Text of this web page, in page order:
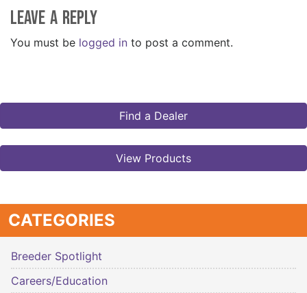
Leave a Reply
You must be logged in to post a comment.
Find a Dealer
View Products
CATEGORIES
Breeder Spotlight
Careers/Education